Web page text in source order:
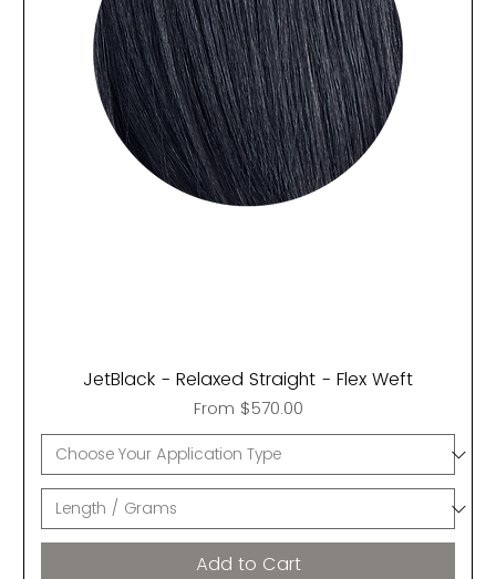
JetBlack - Relaxed Straight - Flex Weft
From $570.00
Sale Price
Add to Cart